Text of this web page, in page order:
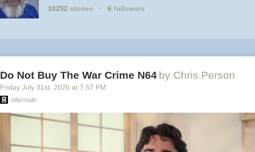
10252 stories · 6 followers
Do Not Buy The War Crime N64 by Chris Person
Friday July 31st , 2026 at 7:57 PM
Aftermath